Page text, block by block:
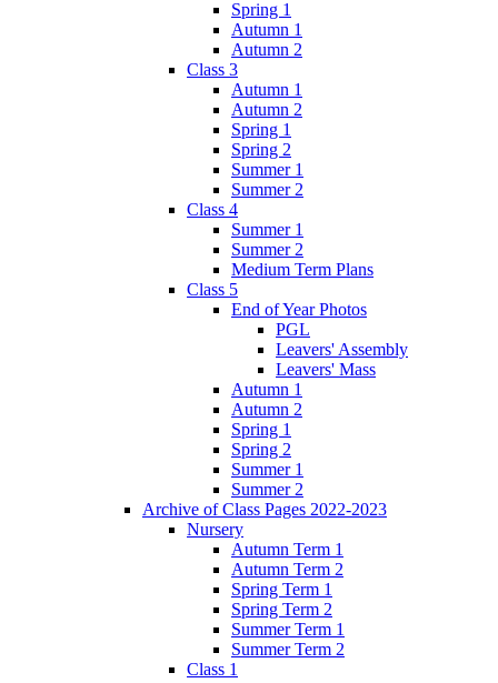
Spring 1
Autumn 1
Autumn 2
Class 3
Autumn 1
Autumn 2
Spring 1
Spring 2
Summer 1
Summer 2
Class 4
Summer 1
Summer 2
Medium Term Plans
Class 5
End of Year Photos
PGL
Leavers' Assembly
Leavers' Mass
Autumn 1
Autumn 2
Spring 1
Spring 2
Summer 1
Summer 2
Archive of Class Pages 2022-2023
Nursery
Autumn Term 1
Autumn Term 2
Spring Term 1
Spring Term 2
Summer Term 1
Summer Term 2
Class 1